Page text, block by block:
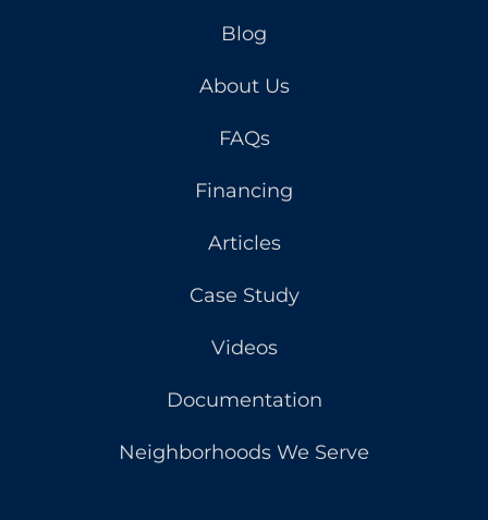
Blog
About Us
FAQs
Financing
Articles
Case Study
Videos
Documentation
Neighborhoods We Serve